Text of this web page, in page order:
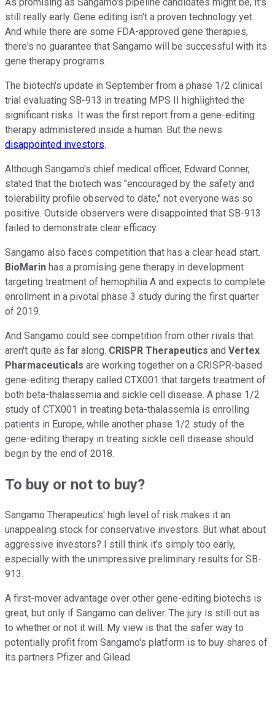
As promising as Sangamo's pipeline candidates might be, it's
still really early. Gene editing isn't a proven technology yet.
And while there are some FDA-approved gene therapies,
there's no guarantee that Sangamo will be successful with its
gene therapy programs.
The biotech's update in September from a phase 1/2 clinical
trial evaluating SB-913 in treating MPS II highlighted the
significant risks. It was the first report from a gene-editing
therapy administered inside a human. But the news
disappointed investors.
Although Sangamo's chief medical officer, Edward Conner,
stated that the biotech was "encouraged by the safety and
tolerability profile observed to date," not everyone was so
positive. Outside observers were disappointed that SB-913
failed to demonstrate clear efficacy.
Sangamo also faces competition that has a clear head start.
BioMarin has a promising gene therapy in development
targeting treatment of hemophilia A and expects to complete
enrollment in a pivotal phase 3 study during the first quarter
of 2019.
And Sangamo could see competition from other rivals that
aren't quite as far along. CRISPR Therapeutics and Vertex
Pharmaceuticals are working together on a CRISPR-based
gene-editing therapy called CTX001 that targets treatment of
both beta-thalassemia and sickle cell disease. A phase 1/2
study of CTX001 in treating beta-thalassemia is enrolling
patients in Europe, while another phase 1/2 study of the
gene-editing therapy in treating sickle cell disease should
begin by the end of 2018.
To buy or not to buy?
Sangamo Therapeutics' high level of risk makes it an
unappealing stock for conservative investors. But what about
aggressive investors? I still think it's simply too early,
especially with the unimpressive preliminary results for SB-
913.
A first-mover advantage over other gene-editing biotechs is
great, but only if Sangamo can deliver. The jury is still out as
to whether or not it will. My view is that the safer way to
potentially profit from Sangamo's platform is to buy shares of
its partners Pfizer and Gilead.